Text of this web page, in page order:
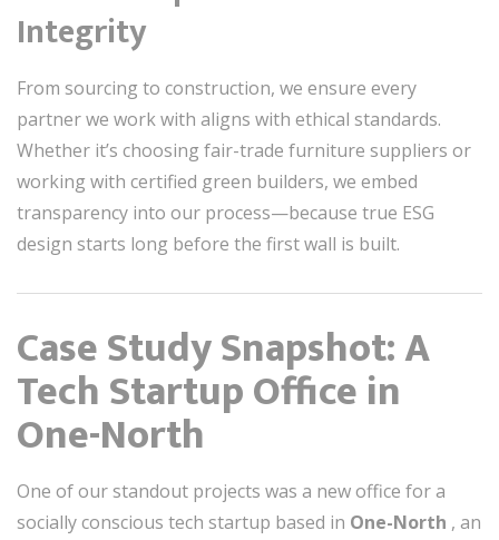
Integrity
From sourcing to construction, we ensure every
partner we work with aligns with ethical standards.
Whether it’s choosing fair-trade furniture suppliers or
working with certified green builders, we embed
transparency into our process—because true ESG
design starts long before the first wall is built.
Case Study Snapshot: A
Tech Startup Office in
One-North
One of our standout projects was a new office for a
socially conscious tech startup based in One-North , an